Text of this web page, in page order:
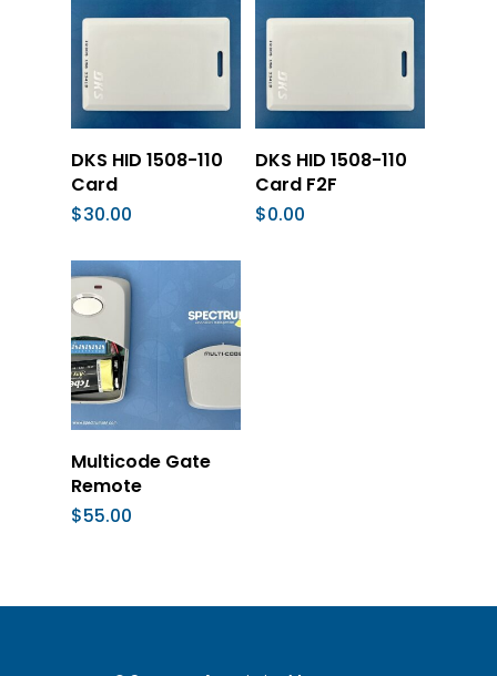
Add To Cart
DKS HID 1508-110
Card
$30.00
Add To Cart
DKS HID 1508-110
Card F2F
$0.00
Add To Cart
Multicode Gate
Remote
$55.00